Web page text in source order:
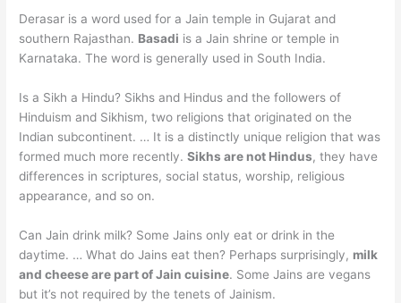
Derasar is a word used for a Jain temple in Gujarat and
southern Rajasthan. Basadi is a Jain shrine or temple in
Karnataka. The word is generally used in South India.
Is a Sikh a Hindu? Sikhs and Hindus and the followers of
Hinduism and Sikhism, two religions that originated on the
Indian subcontinent. … It is a distinctly unique religion that was
formed much more recently.Sikhs are not Hindus, they have
differences in scriptures, social status, worship, religious
appearance, and so on.
Can Jain drink milk? Some Jains only eat or drink in the
daytime. … What do Jains eat then? Perhaps surprisingly, milk
and cheese are part of Jain cuisine. Some Jains are vegans
but it’s not required by the tenets of Jainism.